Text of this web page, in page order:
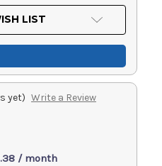
LIST
yet) Write a Review
/ month